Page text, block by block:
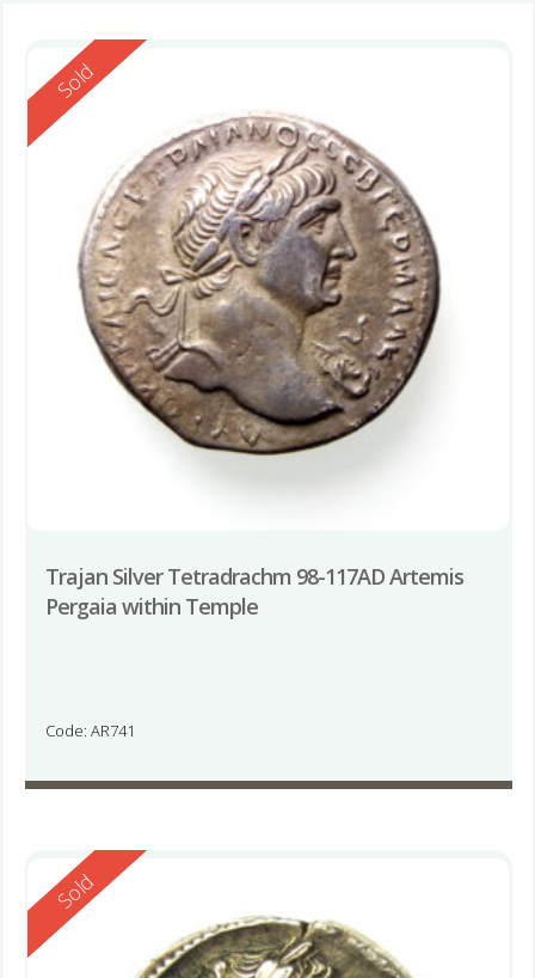
Reserved
Sold
Trajan Silver Tetradrachm 98-117AD Artemis
Pergaia within Temple
Code: AR741
Reserved
Sold